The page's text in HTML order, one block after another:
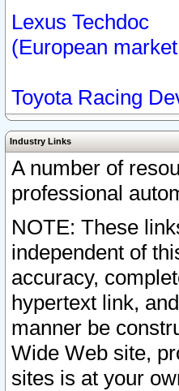
Lexus Techdoc
(European
Toyota Racing
Industry Links
A number of
professional
NOTE: These
independent of
accuracy,
hypertext link,
manner be
Wide Web site,
sites is at your